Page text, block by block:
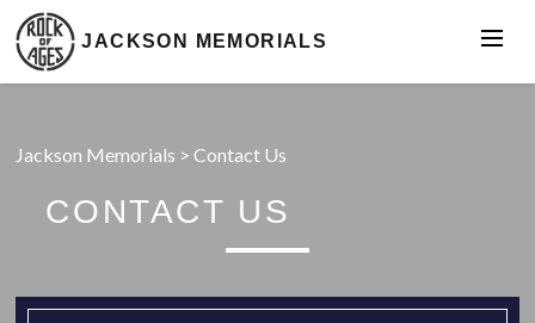
JACKSON MEMORIALS
Jackson Memorials >Contact Us
CONTACT US